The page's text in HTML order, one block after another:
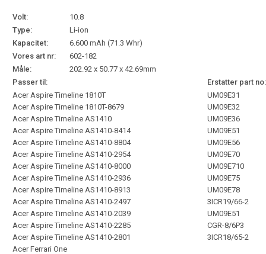
Volt:
10.8
Type:
Li-ion
Kapacitet:
6.600 mAh (71.3 Whr)
Vores art nr:
602-182
Måle:
202.92 x 50.77 x 42.69mm
Passer til:
Erstatter part no:
Acer Aspire Timeline 1810T
Acer Aspire Timeline 1810T-8679
Acer Aspire Timeline AS1410
Acer Aspire Timeline AS1410-8414
Acer Aspire Timeline AS1410-8804
Acer Aspire Timeline AS1410-2954
Acer Aspire Timeline AS1410-8000
Acer Aspire Timeline AS1410-2936
Acer Aspire Timeline AS1410-8913
Acer Aspire Timeline AS1410-2497
Acer Aspire Timeline AS1410-2039
Acer Aspire Timeline AS1410-2285
Acer Aspire Timeline AS1410-2801
Acer Ferrari One
UM09E31
UM09E32
UM09E36
UM09E51
UM09E56
UM09E70
UM09E710
UM09E75
UM09E78
3ICR19/66-2
UM09E51
CGR-8/6P3
3ICR18/65-2